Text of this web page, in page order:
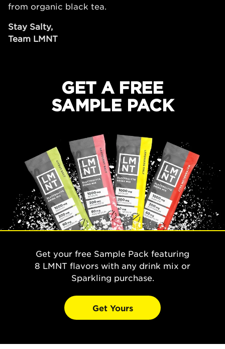
from organic black tea.
Stay Salty,
Team LMNT
GET A FREE
SAMPLE PACK
Get your free Sample Pack featuring
8 LMNT flavors with any drink mix or
Sparkling purchase.
Get Yours